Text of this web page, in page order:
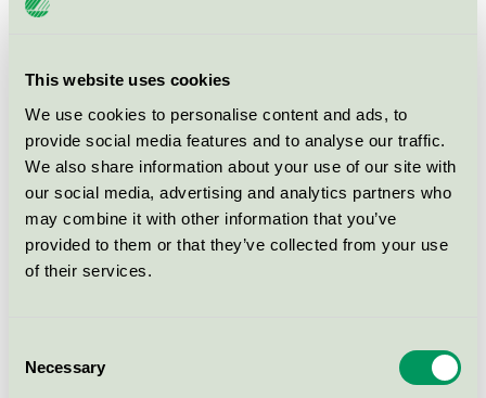
This website uses cookies
We use cookies to personalise content and ads, to
provide social media features and to analyse our traffic.
We also share information about your use of our site with
our social media, advertising and analytics partners who
may combine it with other information that you’ve
provided to them or that they’ve collected from your use
of their services.
Selection
Necessary
Miljömärkning
Kategori
Utomhusbord
Produktgrupp
Utemöbler, lek- och parkutrustning 073
Kriteriegeneration
Licensinnehavare
Nola Industrier AB
Varumärke
Nola